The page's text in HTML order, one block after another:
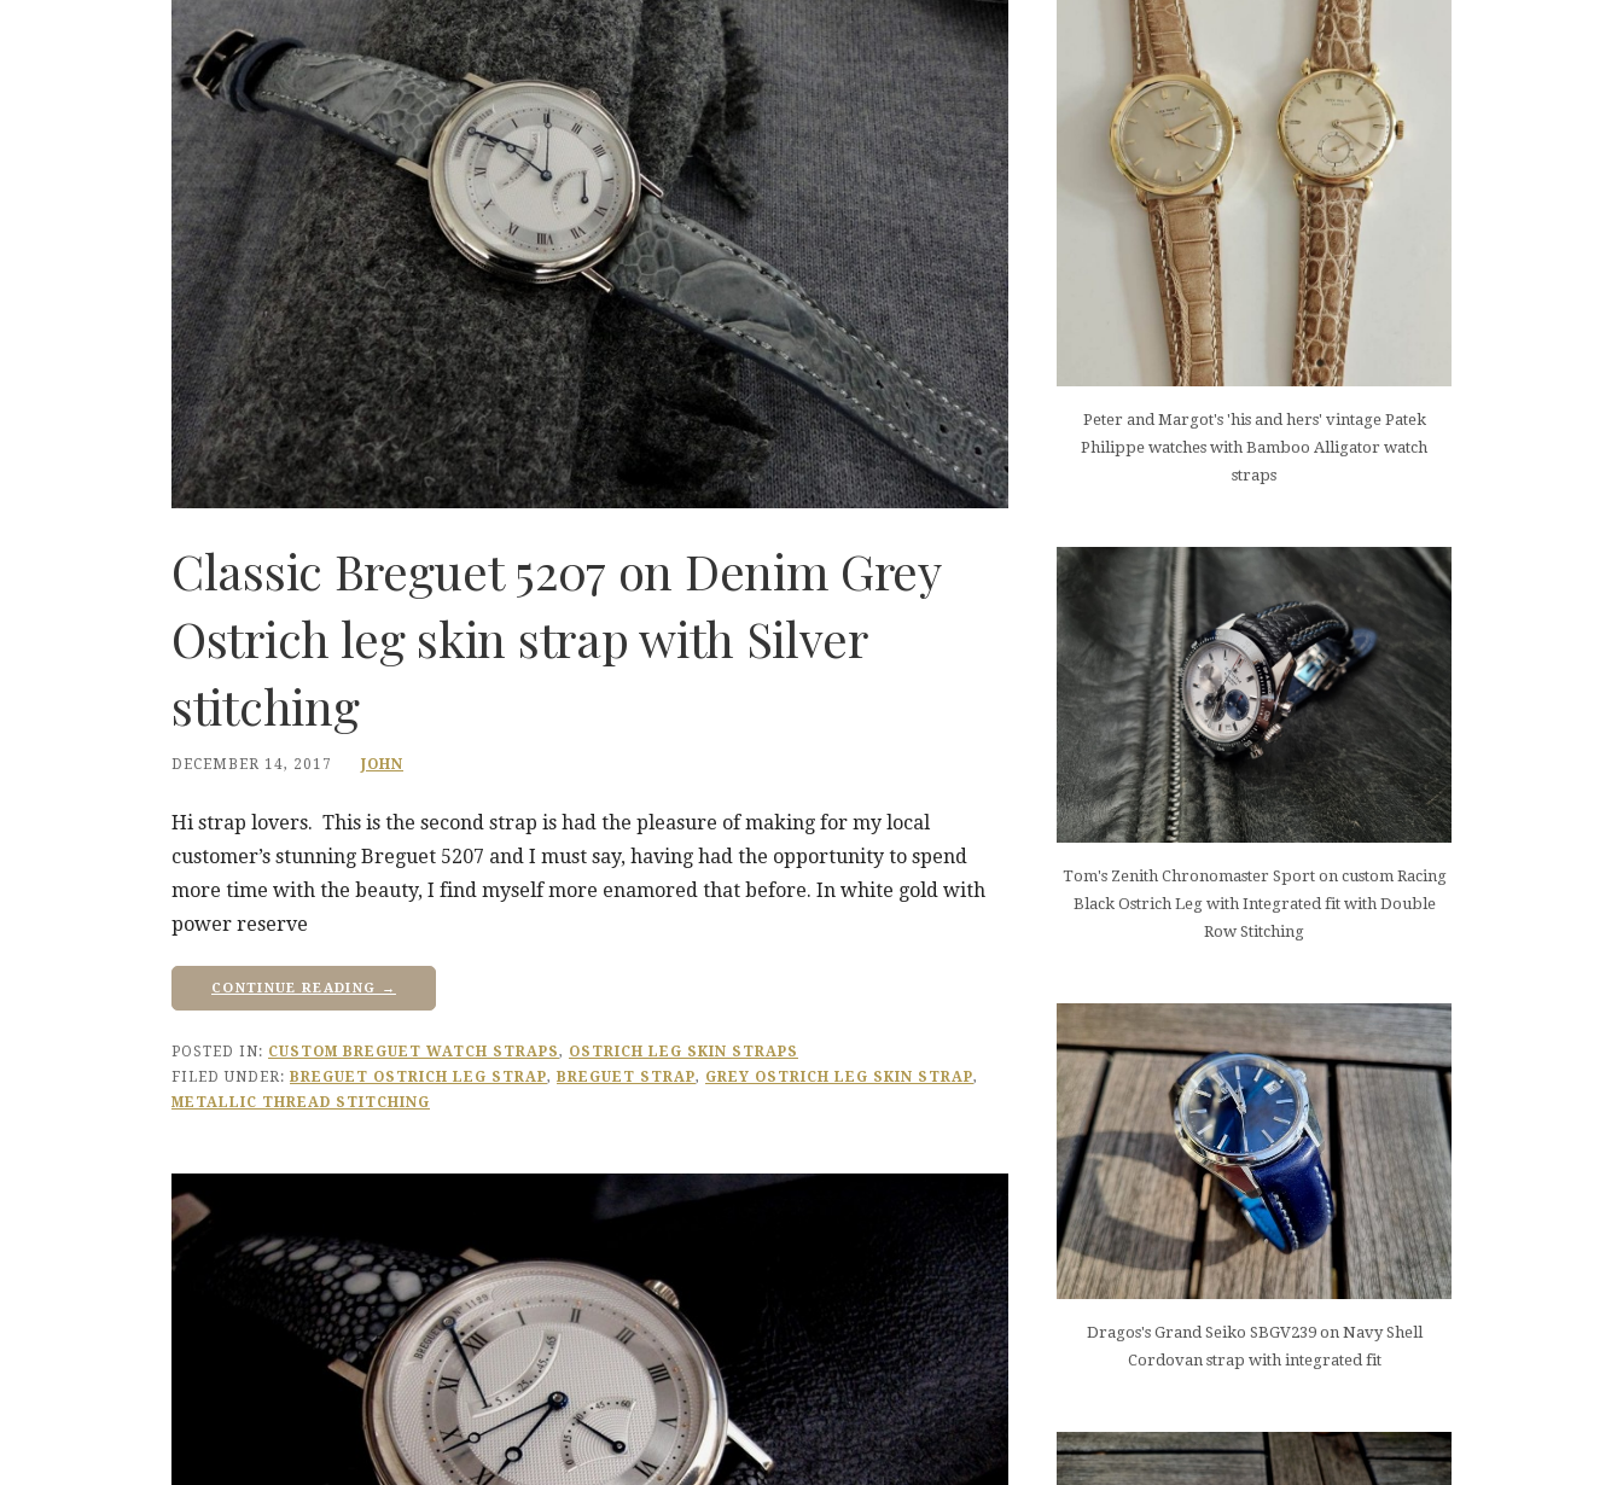
Classic Breguet 5207 on Denim Grey
Ostrich leg skin strap with Silver
stitching
DECEMBER 14, 2017 JOHN
Hi strap lovers. This is the second strap is had the pleasure of making for my local
customer’s stunning Breguet 5207 and I must say, having had the opportunity to spend
more time with the beauty, I find myself more enamored that before. In white gold with
power reserve
CONTINUE READING →
POSTED IN: CUSTOM BREGUET WATCH STRAPS, OSTRICH LEG SKIN STRAPS
FILED UNDER: BREGUET OSTRICH LEG STRAP, BREGUET STRAP, GREY OSTRICH LEG SKIN STRAP,
METALLIC THREAD STITCHING
Peter and Margot's 'his and hers' vintage Patek
Philippe watches with Bamboo Alligator watch
straps
Tom's Zenith Chronomaster Sport on custom Racing
Black Ostrich Leg with Integrated fit with Double
Row Stitching
Dragos's Grand Seiko SBGV239 on Navy Shell
Cordovan strap with integrated fit